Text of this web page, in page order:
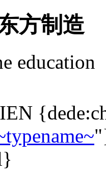
方制造
education